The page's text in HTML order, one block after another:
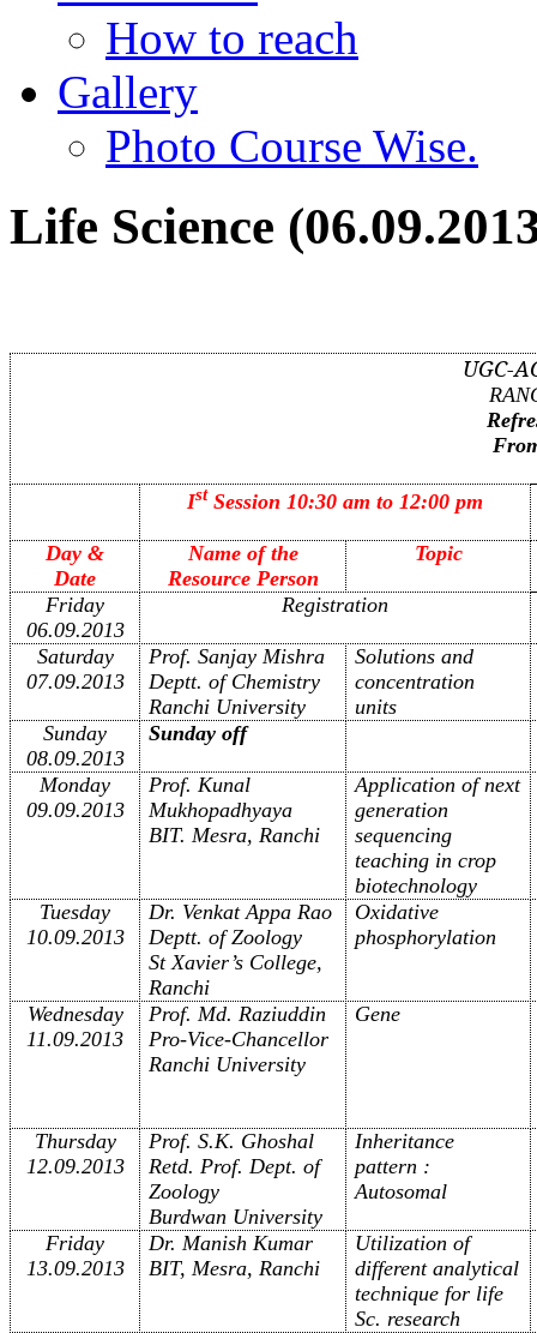
How to reach
Gallery
Photo Course Wise.
Life Science
UGC-
IstSession 10:30 am to 12:00 pm
Day &
Date
Name of the
Resource Person
Topic
Friday
06.09.2013
Registration
Saturday
07.09.2013
Prof. Sanjay Mishra
Deptt. of Chemistry
Ranchi University
Solutions and
concentration
units
Sunday
08.09.2013
Sunday off
Monday
09.09.2013
Prof. Kunal
Mukhopadhyaya
BIT. Mesra, Ranchi
Application of next
generation
sequencing
teaching in crop
biotechnology
Tuesday
10.09.2013
Dr. Venkat Appa Rao
Deptt. of Zoology
St Xavier’s College,
Ranchi
Oxidative
phosphorylation
Wednesday
11.09.2013
Prof. Md. Raziuddin
Pro-Vice-Chancellor
Ranchi University
Gene
Thursday
12.09.2013
Prof. S.K. Ghoshal
Retd. Prof. Dept. of
Zoology
Burdwan University
Inheritance
pattern :
Autosomal
Friday
13.09.2013
Dr. Manish Kumar
BIT, Mesra, Ranchi
Utilization of
different analytical
technique for life
Sc. research